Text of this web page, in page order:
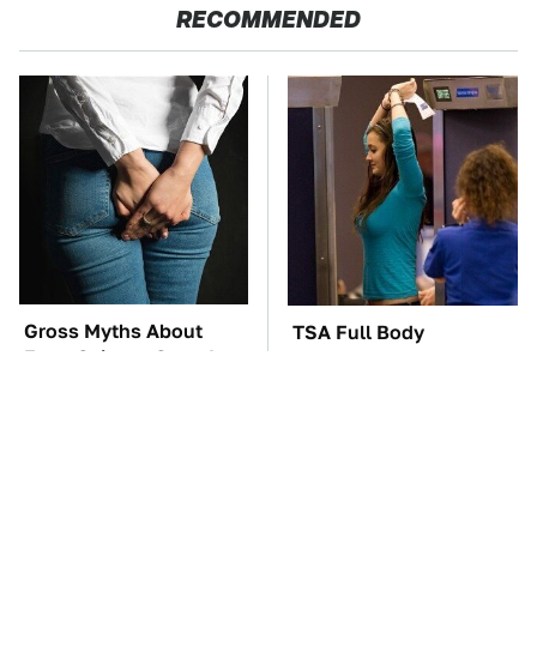
RECOMMENDED
Gross Myths About
Farts Science Says Are
TSA Full Body